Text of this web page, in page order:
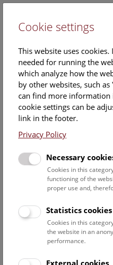
Events
Here you will find all events
events in German, please use
Date filter
Select
Cookie settings
This website uses
needed for running the
which analyze how the
by other websites, such as
can find more
cookie settings can be
link in the footer.
Privacy Policy
Necessary
Cookies in this
functioning of the
proper use and,
Statistics
Cookies in this
the website in an
performance.
External cookies